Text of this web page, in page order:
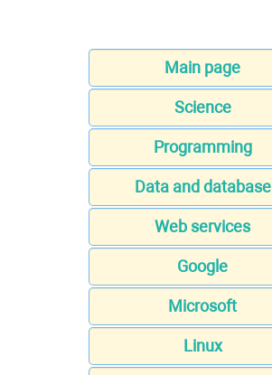
Main page
Science
Programming
Data and database
Web services
Google
Microsoft
Linux